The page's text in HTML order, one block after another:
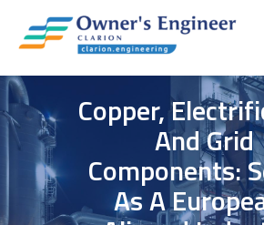
Copper,
And Grid
Components:
As A